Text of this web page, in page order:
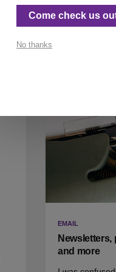
Some
EMAIL
and more
Come check us
No thanks